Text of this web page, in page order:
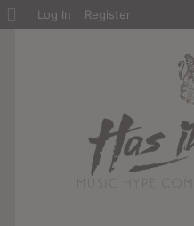
About
Log In Register